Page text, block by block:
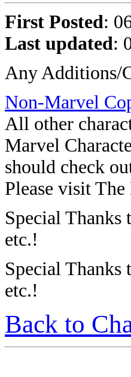
First Posted:
Last updated:
Any Additions/
Non-Marvel
All other
Marvel
should check
Please visit
Special Thanks
etc.!
Special Thanks
etc.!
Back to